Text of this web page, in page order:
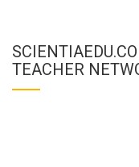
TEACHER